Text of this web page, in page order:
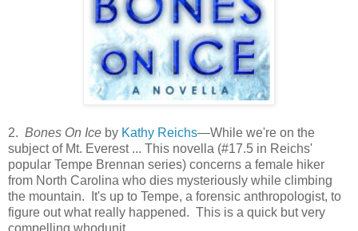
2. Bones On Ice by Kathy Reichs—While we're on the
subject of Mt. Everest ... This novella (#17.5 in Reichs'
popular Tempe Brennan series) concerns a female hiker
from North Carolina who dies mysteriously while climbing
the mountain. It's up to Tempe, a forensic anthropologist, to
figure out what really happened. This is a quick but very
compelling whodunit.